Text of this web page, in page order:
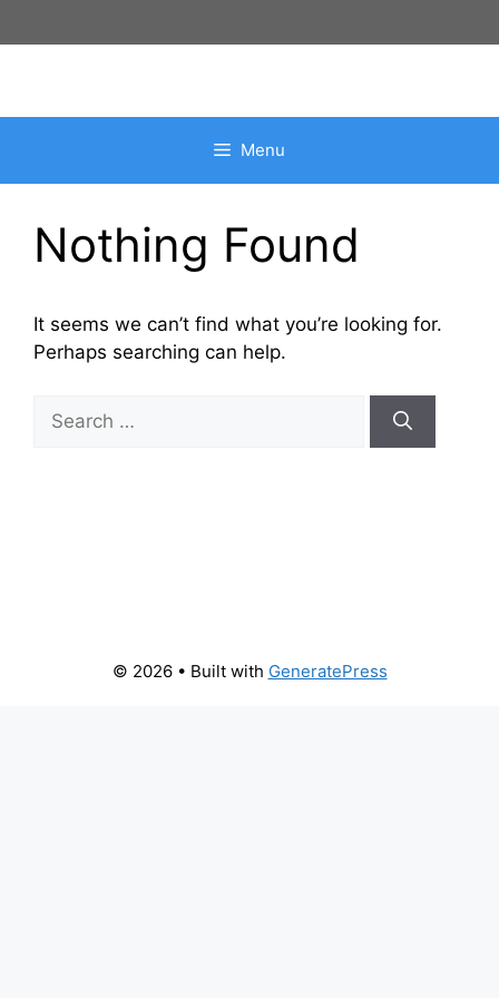
to
Menu
Nothing Found
It seems we can’t find what you’re looking for.
Perhaps searching can help.
for:
© 2026 • Built with GeneratePress